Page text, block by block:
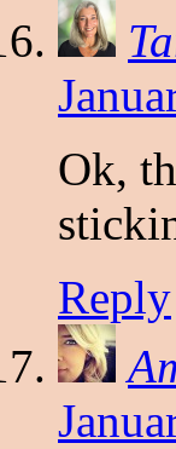
Ok,
Reply